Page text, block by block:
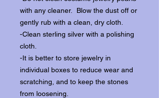
with any cleaner. Blow the dust off or
gently rub with a clean, dry cloth.
-Clean sterling silver with a polishing
cloth.
-It is better to store jewelry in
individual boxes to reduce wear and
scratching, and to keep the stones
from loosening.